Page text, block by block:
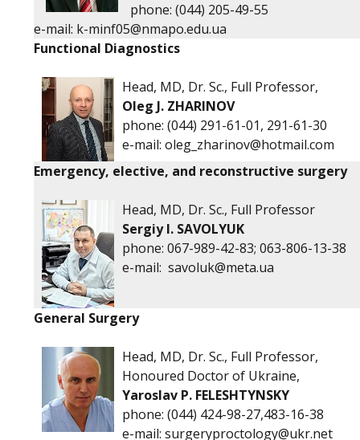
phone: (044) 205-49-55
e-mail: k-minf05@nmapo.edu.ua
Functional Diagnostics
Head, MD, Dr. Sc., Full Professor,
Oleg J. ZHARINOV
phone: (044) 291-61-01, 291-61-30
е-mail: oleg_zharinov@hotmail.com
Emergency, elective, and reconstructive surgery
Head, MD, Dr. Sc., Full Professor
Sergiy I. SAVOLYUK
phone: 067-989-42-83; 063-806-13-38
е-mail: savoluk@meta.ua
General Surgery
Head, MD, Dr. Sc., Full Professor,
Honoured Doctor of Ukraine,
Yaroslav P. FELESHTYNSKY
phone: (044) 424-98-27,483-16-38
e-mail: surgeryproctology@ukr.net